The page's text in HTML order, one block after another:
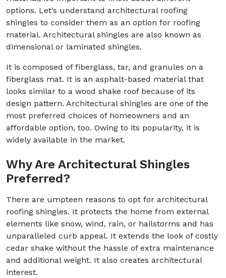
options. Let’s understand architectural roofing
shingles to consider them as an option for roofing
material. Architectural shingles are also known as
dimensional or laminated shingles.
It is composed of fiberglass, tar, and granules on a
fiberglass mat. It is an asphalt-based material that
looks similar to a wood shake roof because of its
design pattern. Architectural shingles are one of the
most preferred choices of homeowners and an
affordable option, too. Owing to its popularity, it is
widely available in the market.
Why Are Architectural Shingles
Preferred?
There are umpteen reasons to opt for architectural
roofing shingles. It protects the home from external
elements like snow, wind, rain, or hailstorms and has
unparalleled curb appeal. It extends the look of costly
cedar shake without the hassle of extra maintenance
and additional weight. It also creates architectural
interest.